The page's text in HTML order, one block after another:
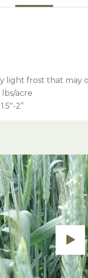
light frost that may
acre
2”
in higher quality